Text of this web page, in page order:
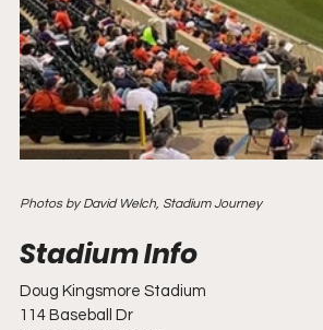
Photos by David Welch, Stadium Journey
Doug Kingsmore Stadium
114 Baseball Dr